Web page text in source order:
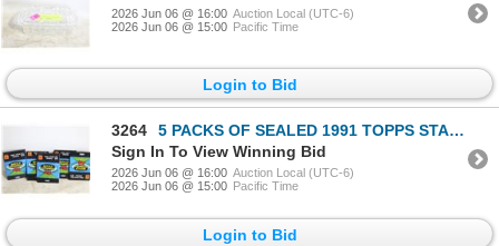
2026 Jun 06 @ 16:00 Auction Local (UTC-6)
2026 Jun 06 @ 15:00 Pacific Time
Login to Bid
3264
5 PACKS OF SEALED 1991 TOPPS STADIUM CLUB 12
Sign In To View Winning Bid
2026 Jun 06 @ 16:00 Auction Local (UTC-6)
2026 Jun 06 @ 15:00 Pacific Time
Login to Bid